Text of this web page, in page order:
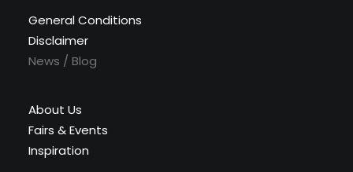
General Conditions
Disclaimer
News / Blog
About Us
Fairs & Events
Inspiration